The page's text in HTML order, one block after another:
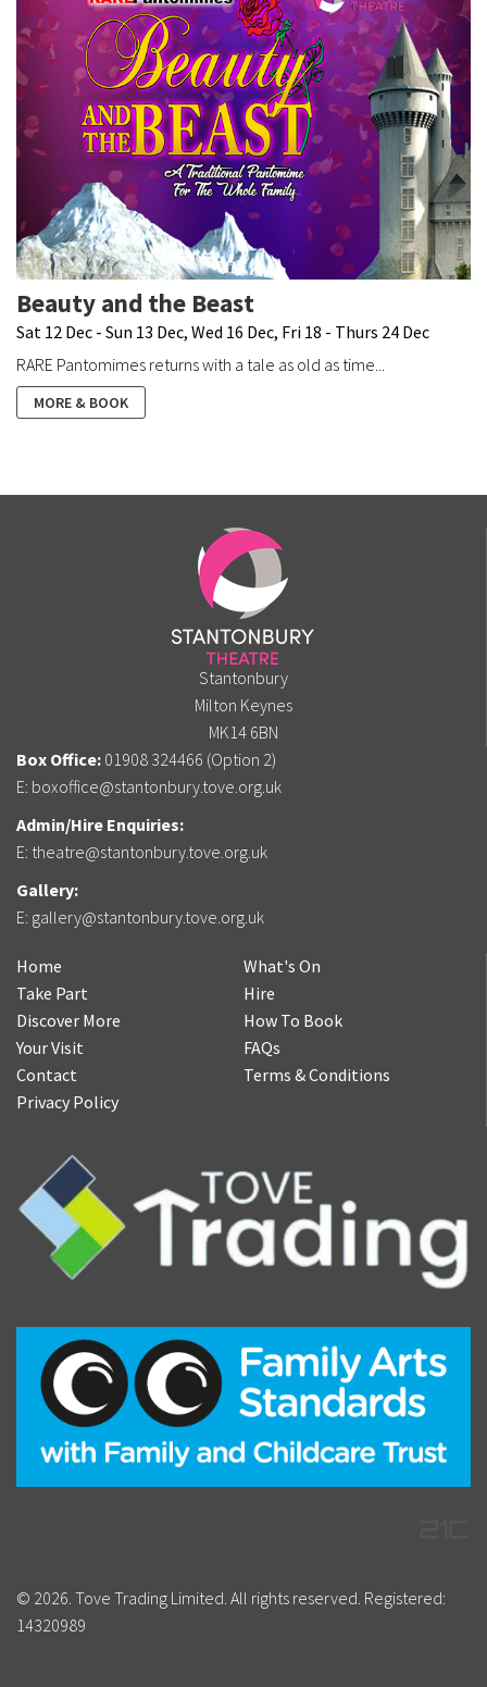
Beauty and the Beast
Sat 12 Dec - Sun 13 Dec, Wed 16 Dec, Fri 18 - Thurs 24 Dec
RARE Pantomimes returns with a tale as old as time...
MORE & BOOK
Stantonbury
Milton Keynes
MK14 6BN
Box Office: 01908 324466 (Option 2)
E: boxoffice@stantonbury.tove.org.uk
Admin/Hire Enquiries:
E: theatre@stantonbury.tove.org.uk
Gallery:
E: gallery@stantonbury.tove.org.uk
Home
What's On
Take Part
Hire
Discover More
How To Book
Your Visit
FAQs
Contact
Terms & Conditions
Privacy Policy
© 2026. Tove Trading Limited. All rights reserved. Registered:
14320989